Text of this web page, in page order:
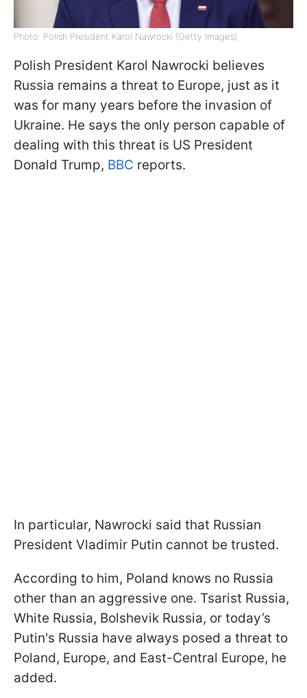
Photo: Polish President Karol Nawrocki (Getty Images)
Polish President Karol Nawrocki believes
Russia remains a threat to Europe, just as it
was for many years before the invasion of
Ukraine. He says the only person capable of
dealing with this threat is US President
Donald Trump, BBC reports.
In particular, Nawrocki said that Russian
President Vladimir Putin cannot be trusted.
According to him, Poland knows no Russia
other than an aggressive one. Tsarist Russia,
White Russia, Bolshevik Russia, or today’s
Putin's Russia have always posed a threat to
Poland, Europe, and East-Central Europe, he
added.